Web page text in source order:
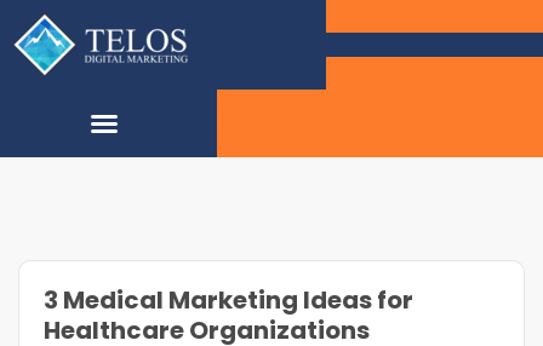
3 Medical Marketing Ideas for
Healthcare Organizations